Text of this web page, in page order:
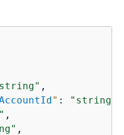
,
" : "string"
,
,